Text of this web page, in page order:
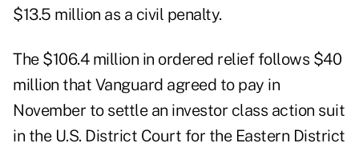
$13.5 million as a civil penalty.
The $106.4 million in ordered relieffollows $40
million that Vanguard agreed to pay in
November to settle an investor class action suit
in the U.S. District Court for the Eastern District